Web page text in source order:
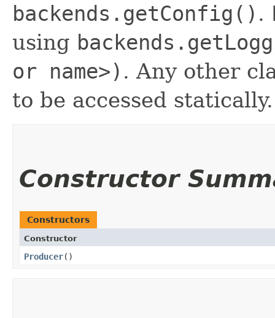
backends.getConfig() .
using
or name>) . Any other
to be accessed statically.
Constructor
Constructors
Constructor
Producer()